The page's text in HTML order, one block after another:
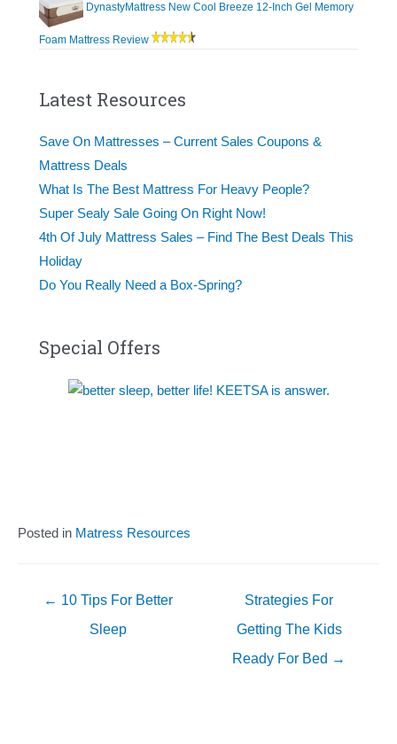
DynastyMattress New Cool Breeze 12-Inch Gel Memory
Foam Mattress Review
Latest Resources
Save On Mattresses – Current Sales Coupons &
Mattress Deals
What Is The Best Mattress For Heavy People?
Super Sealy Sale Going On Right Now!
4th Of July Mattress Sales – Find The Best Deals This
Holiday
Do You Really Need a Box-Spring?
Special Offers
Posted in Matress Resources
← 10 Tips For Better
Sleep
Strategies For
Getting The Kids
Ready For Bed →